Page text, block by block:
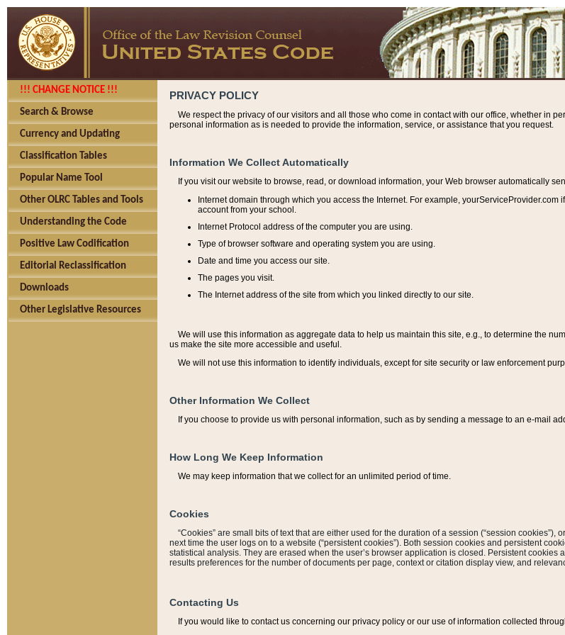
!!! CHANGE NOTICE !!!
Search & Browse
Currency and Updating
Classification Tables
Popular Name Tool
Other OLRC Tables and Tools
Understanding the Code
Positive Law Codification
Editorial Reclassification
Downloads
Other Legislative Resources
PRIVACY POLICY
We respect the privacy of our visitors and all those who come in contact with our office, whether in
personal information as is needed to provide the information, service, or assistance that you request.
Information We Collect Automatically
If you visit our website to browse, read, or download information, your Web browser automatically
Internet domain through which you access the Internet. For example,
account from your school.
Internet Protocol address of the computer you are using.
Type of browser software and operating system you are using.
Date and time you access our site.
The pages you visit.
The Internet address of the site from which you linked directly to our site.
We will use this information as aggregate data to help us maintain this site, e.g., to determine the
us make the site more accessible and useful.
We will not use this information to identify individuals, except for site security or law enforcement
Other Information We Collect
If you choose to provide us with personal information, such as by sending a message to an e-mail
How Long We Keep Information
We may keep information that we collect for an unlimited period of time.
Cookies
“Cookies” are small bits of text that are either used for the duration of a session (“session
next time the user logs on to a website (“persistent cookies”). Both session cookies and persistent
statistical analysis. They are erased when the user’s browser application is closed. Persistent
results preferences for the number of documents per page, context or citation display view, and
Contacting Us
If you would like to contact us concerning our privacy policy or our use of information collected